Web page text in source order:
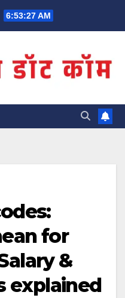
6:53:27 AM
for
&
explained